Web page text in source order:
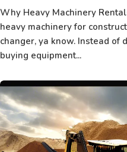
Why Heavy Machinery
heavy machinery for
changer, ya know. Instead of
buying equipment...